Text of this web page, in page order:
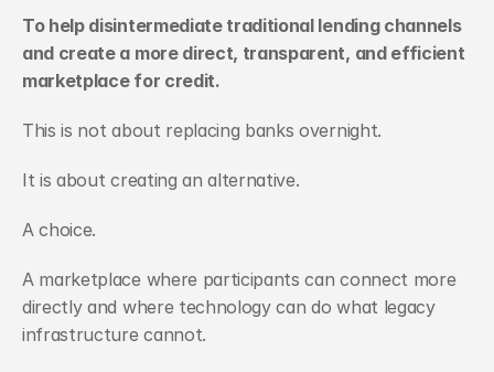
To help disintermediate traditional lending channels
and create a more direct, transparent, and efficient
marketplace for credit.
This is not about replacing banks overnight.
It is about creating an alternative.
A choice.
A marketplace where participants can connect more
directly and where technology can do what legacy
infrastructure cannot.